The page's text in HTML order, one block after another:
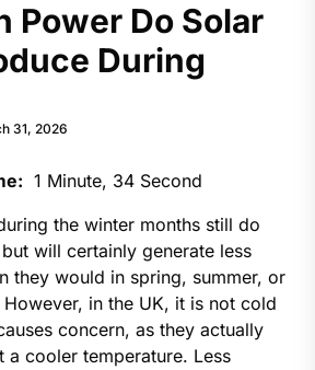
Power Do Solar
During
31, 2026
1 Minute, 34 Second
the winter months still do
will certainly generate less
they would in spring, summer, or
However, in the UK, it is not cold
concern, as they actually
a cooler temperature. Less